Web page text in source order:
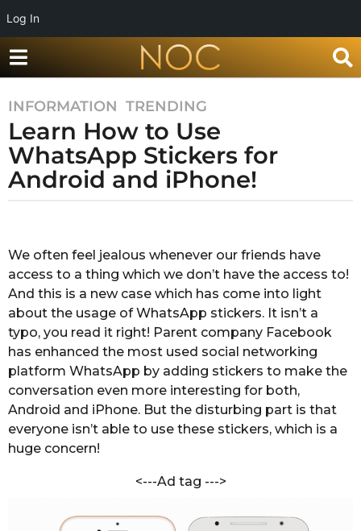
Log In
8
y
e
a
r
o
8
y
e
a
r
s
a
g
o
INFORMATION ,TRENDING
Learn How to Use
WhatsApp Stickers for
Android and iPhone!
M
e
g
h
a
P
a
t
i
y
a
l
We often feel jealous whenever our friends have
access to a thing which we don’t have the access to!
And this is a new case which has come into light
about the usage of WhatsApp stickers. It isn’t a
typo, you read it right! Parent company Facebook
has enhanced the most used social networking
platform WhatsApp by adding stickers to make the
conversation even more interesting for both,
Android and iPhone. But the disturbing part is that
everyone isn’t able to use these stickers, which is a
huge concern!
<---Ad tag --->